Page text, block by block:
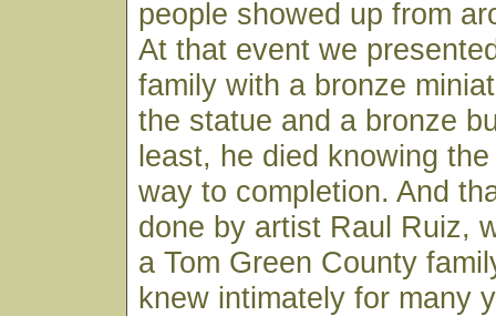
people showed up from
At that event we
family with a bronze
the statue and a bronze
least, he died knowing
way to completion. And
done by artist Raul Ruiz,
a Tom Green County
knew intimately for many